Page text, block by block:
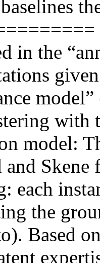
in the
with
model:
Skene
each
the
Based